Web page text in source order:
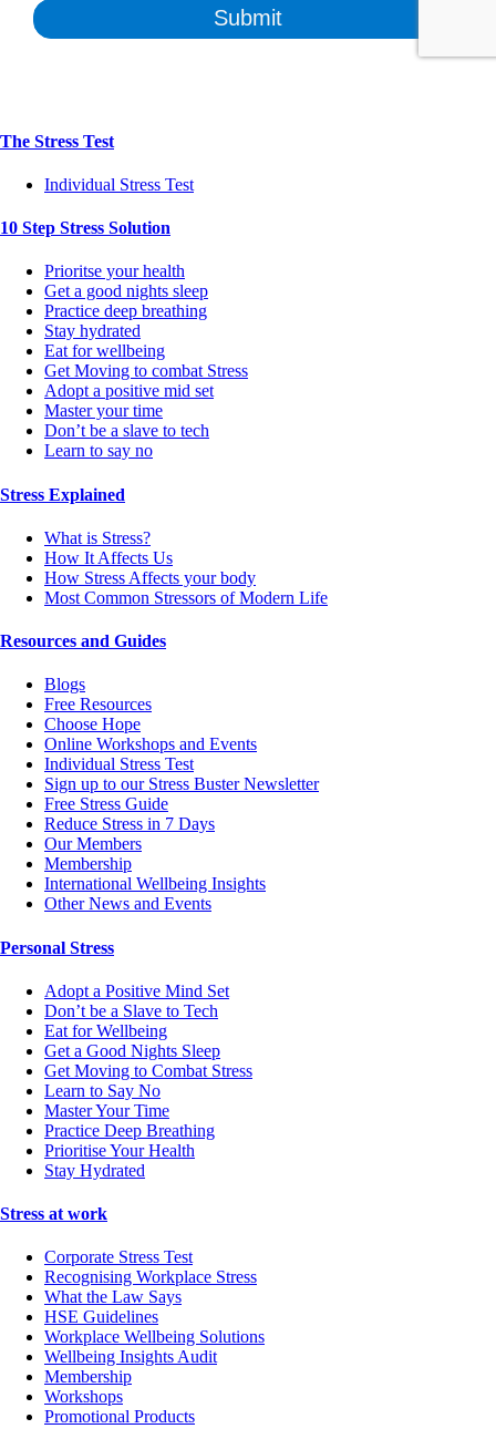
The Stress Test
Individual Stress Test
10 Step Stress Solution
Prioritse your health
Get a good nights sleep
Practice deep breathing
Stay hydrated
Eat for wellbeing
Get Moving to combat Stress
Adopt a positive mid set
Master your time
Don’t be a slave to tech
Learn to say no
Stress Explained
What is Stress?
How It Affects Us
How Stress Affects your body
Most Common Stressors of Modern Life
Resources and Guides
Blogs
Free Resources
Choose Hope
Online Workshops and Events
Individual Stress Test
Sign up to our Stress Buster Newsletter
Free Stress Guide
Reduce Stress in 7 Days
Our Members
Membership
International Wellbeing Insights
Other News and Events
Personal Stress
Adopt a Positive Mind Set
Don’t be a Slave to Tech
Eat for Wellbeing
Get a Good Nights Sleep
Get Moving to Combat Stress
Learn to Say No
Master Your Time
Practice Deep Breathing
Prioritise Your Health
Stay Hydrated
Stress at work
Corporate Stress Test
Recognising Workplace Stress
What the Law Says
HSE Guidelines
Workplace Wellbeing Solutions
Wellbeing Insights Audit
Membership
Workshops
Promotional Products